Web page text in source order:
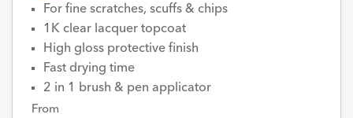
For fine scratches, scuffs & chips
1K clear lacquer topcoat
High gloss protective finish
Fast drying time
2 in 1 brush & pen applicator
From